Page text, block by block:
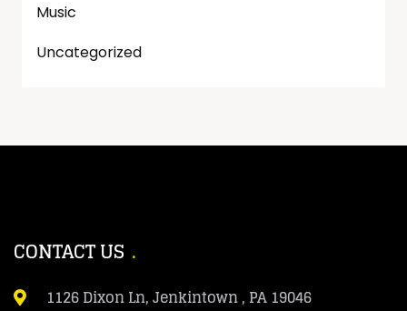
Music
Uncategorized
CONTACT US
1126 Dixon Ln, Jenkintown , PA 19046